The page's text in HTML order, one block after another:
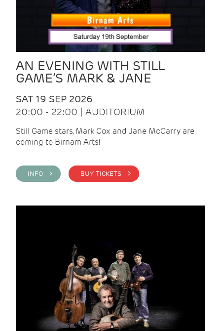
AN EVENING WITH STILL
GAME’S MARK & JANE
SAT 19 SEP 2026
20:00 - 22:00 | AUDITORIUM
Still Game stars, Mark Cox and Jane McCarry are
coming to Birnam Arts!
INFO > BUY TICKETS >